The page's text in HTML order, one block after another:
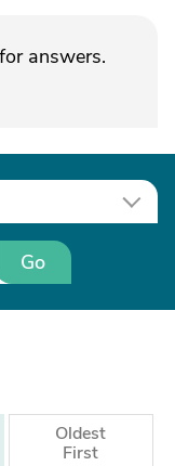
answers.
Go
Oldest
First